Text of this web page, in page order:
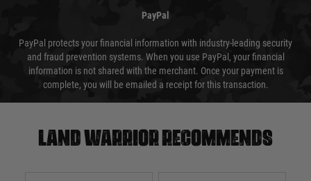
PayPal
PayPal protects your financial information with industry-leading security
and fraud prevention systems. When you use PayPal, your financial
information is not shared with the merchant. Once your payment is
complete, you will be emailed a receipt for this transaction.
Land warrior recommends